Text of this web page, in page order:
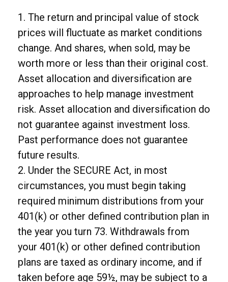
1. The return and principal value of stock
prices will fluctuate as market conditions
change. And shares, when sold, may be
worth more or less than their original cost.
Asset allocation and diversification are
approaches to help manage investment
risk. Asset allocation and diversification do
not guarantee against investment loss.
Past performance does not guarantee
future results.
2. Under the SECURE Act, in most
circumstances, you must begin taking
required minimum distributions from your
401(k) or other defined contribution plan in
the year you turn 73. Withdrawals from
your 401(k) or other defined contribution
plans are taxed as ordinary income, and if
taken before age 59½, may be subject to a